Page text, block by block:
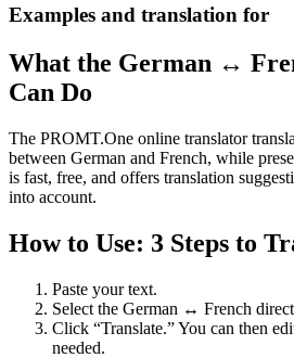
Examples and translation for
What the German ↔
Can Do
The PROMT.One online translator
between German and French, while
is fast, free, and offers translation
into account.
How to Use: 3 Steps to
Paste your text.
Select the German ↔ French
Click “Translate.” You can then
needed.